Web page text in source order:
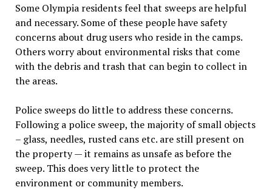
Some Olympia residents feel that sweeps are helpful
and necessary. Some of these people have safety
concerns about drug users who reside in the camps.
Others worry about environmental risks that come
with the debris and trash that can begin to collect in
the areas.
Police sweeps do little to address these concerns.
Following a police sweep, the majority of small objects
– glass, needles, rusted cans etc. are still present on
the property — it remains as unsafe as before the
sweep. This does very little to protect the
environment or community members.